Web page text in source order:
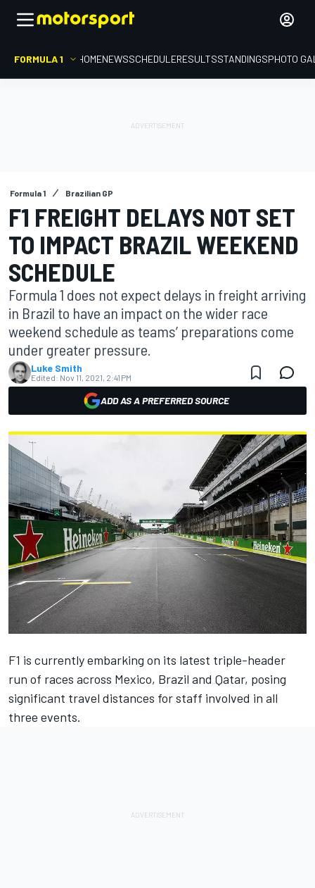
FORMULA 1 HOMENEWSSCHEDULERESULTSSTANDINGSPHOTO
Formula 1 Brazilian GP
F1 FREIGHT DELAYS NOT SET
TO IMPACT BRAZIL WEEKEND
SCHEDULE
Formula 1 does not expect delays in freight arriving
in Brazil to have an impact on the wider race
weekend schedule as teams’ preparations come
under greater pressure.
Luke Smith
Edited: Nov 11, 2021, 2:41 PM
ADD AS A PREFERRED SOURCE
F1 is currently embarking on its latest triple-header
run of races across Mexico, Brazil and Qatar, posing
significant travel distances for staff involved in all
three events.